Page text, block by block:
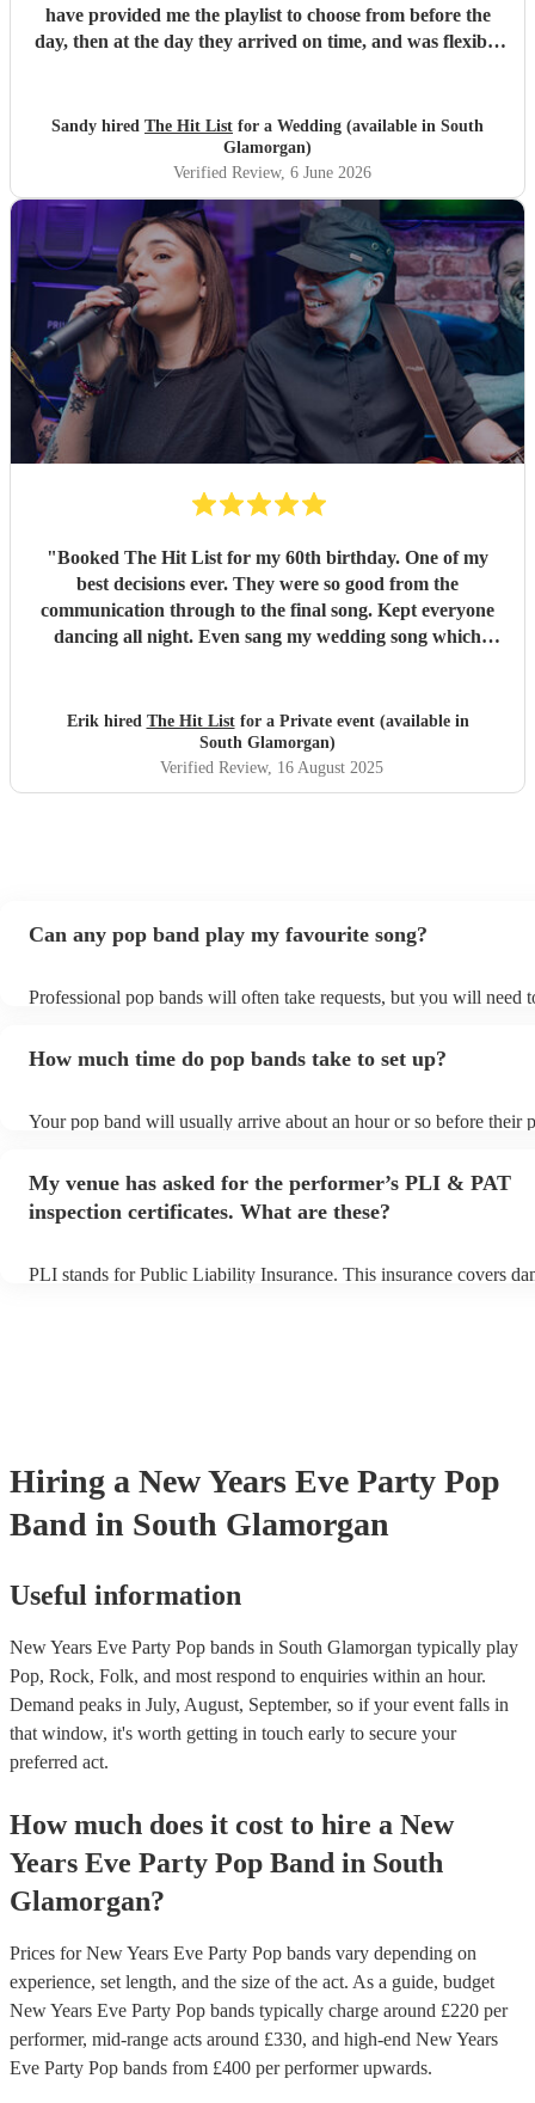
have provided me the playlist to choose from before the
day, then at the day they arrived on time, and was flexible
Sandy hired The Hit List for a Wedding (available in South
Glamorgan)
Verified Review, 6 June 2026
"Booked The Hit List for my 60th birthday. One of my
best decisions ever. They were so good from the
communication through to the final song. Kept everyone
dancing all night. Even sang my wedding song which
definitely be booking them for my 65th if they are still
around"
Erik hired The Hit Listfor a Private event (available in
South Glamorgan)
Verified Review, 16 August 2025
Can any pop band play my favourite song?
Professional pop bands will often take requests, but you will need
view the pop band's song list on their Encore profile.
How much time do pop bands take to set up?
Your pop band will usually arrive about an hour or so before their
My venue has asked for the performer’s PLI & PAT
inspection certificates. What are these?
PLI stands for Public Liability Insurance. This insurance covers
Hiring a New Years Eve Party Pop
Band in South Glamorgan
Useful information
New Years Eve Party Pop bands in South Glamorgan typically play
Pop, Rock, Folk, and most respond to enquiries within an hour.
Demand peaks in July, August, September, so if your event falls in
that window, it's worth getting in touch early to secure your
preferred act.
How much does it cost to hire a New
Years Eve Party Pop Band in South
Glamorgan?
Prices forNew Years Eve Party Pop bands vary depending on
experience, set length, and the size of the act. As a guide, budget
New Years Eve Party Pop bands typically charge around £220 per
performer, mid-range acts around £330, and high-end New Years
Eve Party Pop bands from £400 per performerupwards.